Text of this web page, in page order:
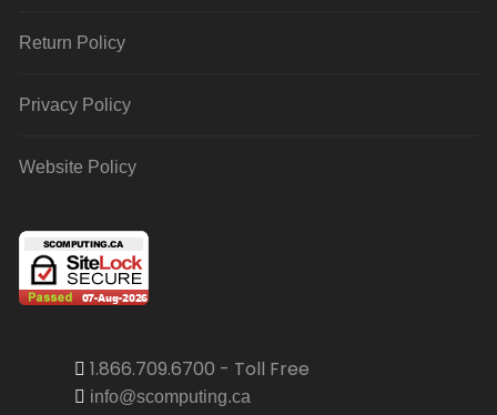
Return Policy
Privacy Policy
Website Policy
1.866.709.6700 - Toll Free
info@scomputing.ca